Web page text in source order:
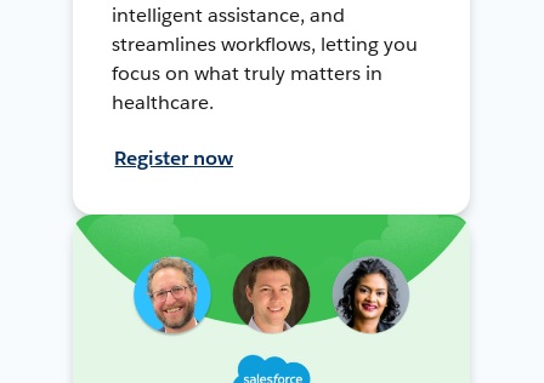
intelligent assistance, and
streamlines workflows, letting you
focus on what truly matters in
healthcare.
Register now